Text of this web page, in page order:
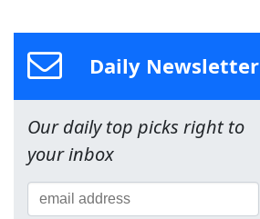
Daily Newsletter
Our daily top picks right to
your inbox